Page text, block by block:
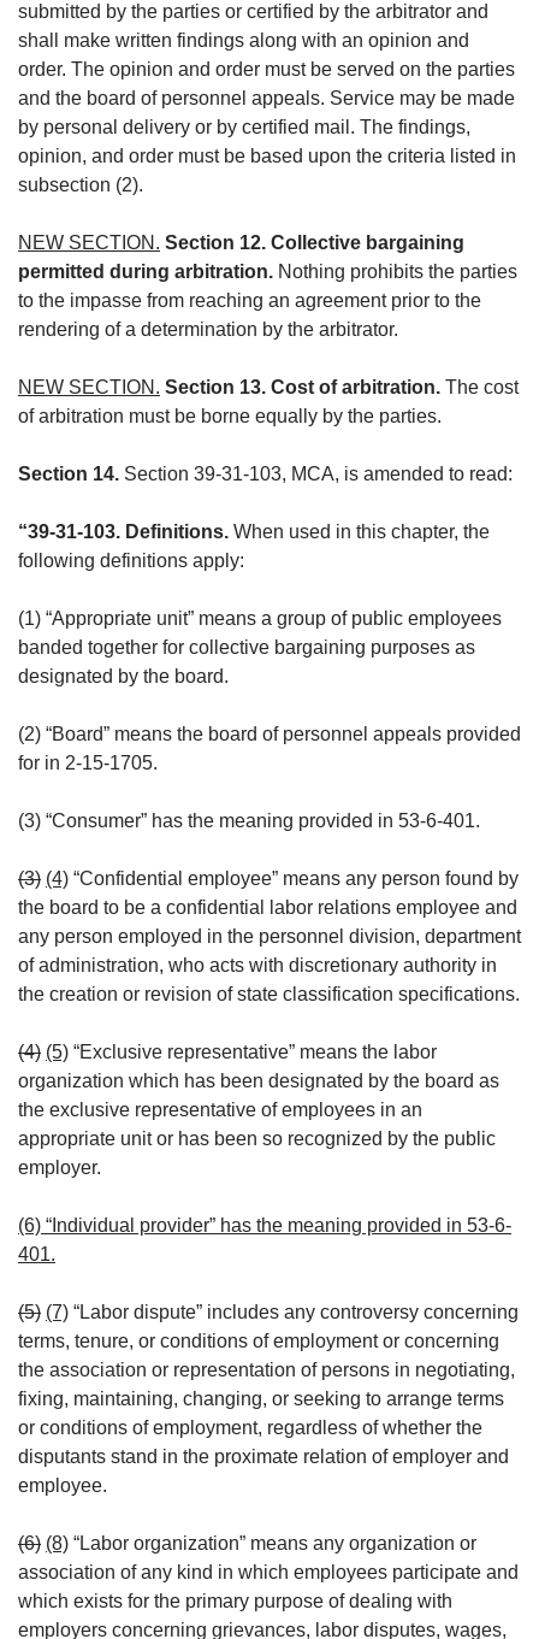
submitted by the parties or certified by the arbitrator and
shall make written findings along with an opinion and
order. The opinion and order must be served on the parties
and the board of personnel appeals. Service may be made
by personal delivery or by certified mail. The findings,
opinion, and order must be based upon the criteria listed in
subsection (2).
NEW SECTION. Section 12. Collective bargaining
permitted during arbitration. Nothing prohibits the parties
to the impasse from reaching an agreement prior to the
rendering of a determination by the arbitrator.
NEW SECTION. Section 13. Cost of arbitration. The cost
of arbitration must be borne equally by the parties.
Section 14. Section 39-31-103, MCA, is amended to read:
“39-31-103. Definitions. When used in this chapter, the
following definitions apply:
(1) “Appropriate unit” means a group of public employees
banded together for collective bargaining purposes as
designated by the board.
(2) “Board” means the board of personnel appeals provided
for in 2-15-1705.
(3) “Consumer” has the meaning provided in 53-6-401.
(3) (4) “Confidential employee” means any person found by
the board to be a confidential labor relations employee and
any person employed in the personnel division, department
of administration, who acts with discretionary authority in
the creation or revision of state classification specifications.
(4) (5) “Exclusive representative” means the labor
organization which has been designated by the board as
the exclusive representative of employees in an
appropriate unit or has been so recognized by the public
employer.
(6) “Individual provider” has the meaning provided in 53-6-
401.
(5) (7) “Labor dispute” includes any controversy concerning
terms, tenure, or conditions of employment or concerning
the association or representation of persons in negotiating,
fixing, maintaining, changing, or seeking to arrange terms
or conditions of employment, regardless of whether the
disputants stand in the proximate relation of employer and
employee.
(6) (8) “Labor organization” means any organization or
association of any kind in which employees participate and
which exists for the primary purpose of dealing with
employers concerning grievances, labor disputes, wages,